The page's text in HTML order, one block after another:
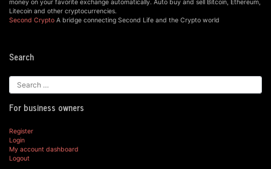
money on your favorite exchange automatically. Auto buy and sell Bitcoin, Ethereum,
Litecoin and other cryptocurrencies.
Second Crypto A bridge connecting Second Life and the Crypto world
Search
For business owners
Register
Login
My account dashboard
Logout